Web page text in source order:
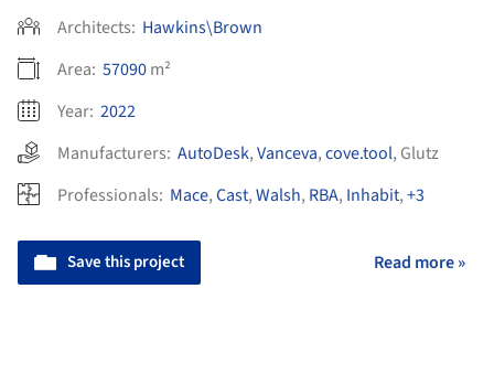
Architects: Hawkins\Brown
Area: 57090m²
Year: 2022
Manufacturers: AutoDesk,Vanceva,cove.tool, Glutz
Professionals: Mace,Cast,Walsh, RBA, Inhabit,+3
Save this project Read more »